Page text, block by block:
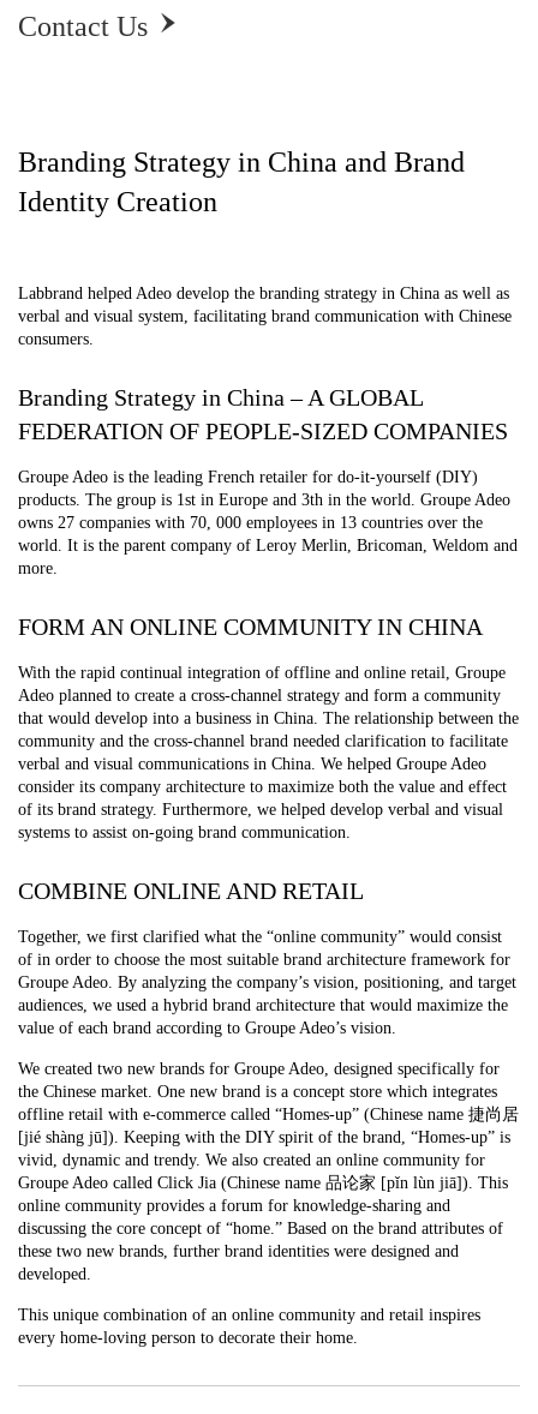
Contact Us 
Branding Strategy in China and Brand
Identity Creation
Branding Strategy in China and Brand Identity
Labbrand helped Adeo develop the branding strategy in China as well as
verbal and visual system, facilitating brand communication with Chinese
consumers.
Branding Strategy in China – A GLOBAL
FEDERATION OF PEOPLE-SIZED COMPANIES
Groupe Adeo is the leading French retailer for do-it-yourself (DIY)
products. The group is 1st in Europe and 3th in the world. Groupe Adeo
owns 27 companies with 70, 000 employees in 13 countries over the
world. It is the parent company of Leroy Merlin, Bricoman, Weldom and
more.
FORM AN ONLINE COMMUNITY IN CHINA
With the rapid continual integration of offline and online retail, Groupe
Adeo planned to create a cross-channel strategy and form a community
that would develop into a business in China. The relationship between the
community and the cross-channel brand needed clarification to facilitate
verbal and visual communications in China. We helped Groupe Adeo
consider its company architecture to maximize both the value and effect
of its brand strategy. Furthermore, we helped develop verbal and visual
systems to assist on-going brand communication.
COMBINE ONLINE AND RETAIL
Together, we first clarified what the “online community” would consist
of in order to choose the most suitable brand architecture framework for
Groupe Adeo. By analyzing the company’s vision, positioning, and target
audiences, we used a hybrid brand architecture that would maximize the
value of each brand according to Groupe Adeo’s vision.
We created two new brands for Groupe Adeo, designed specifically for
the Chinese market. One new brand is a concept store which integrates
offline retail with e-commerce called “Homes-up” (Chinese name 捷尚居
[jié shàng jū]). Keeping with the DIY spirit of the brand, “Homes-up” is
vivid, dynamic and trendy. We also created an online community for
Groupe Adeo called Click Jia (Chinese name 品论家 [pǐn lùn jiā]). This
online community provides a forum for knowledge-sharing and
discussing the core concept of “home.” Based on the brand attributes of
these two new brands, further brand identities were designed and
developed.
This unique combination of an online community and retail inspires
every home-loving person to decorate their home.